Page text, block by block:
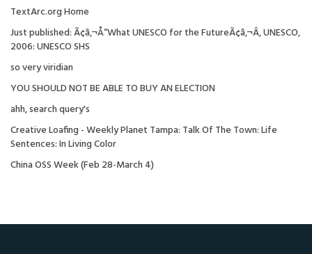
TextArc.org Home
Just published: Ã¢â‚¬Å“What UNESCO for the FutureÃ¢â‚¬Â, UNESCO,
2006: UNESCO SHS
so very viridian
YOU SHOULD NOT BE ABLE TO BUY AN ELECTION
ahh, search query's
Creative Loafing - Weekly Planet Tampa: Talk Of The Town: Life
Sentences: In Living Color
China OSS Week (Feb 28-March 4)